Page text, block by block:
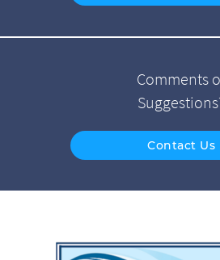
Comments
Contact Us